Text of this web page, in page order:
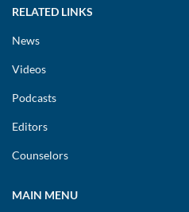
RELATED LINKS
News
Videos
Podcasts
Editors
Counselors
MAIN MENU